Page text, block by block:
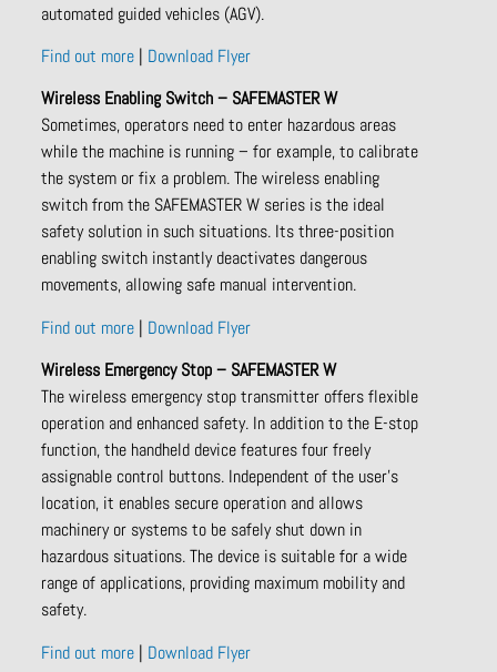
automated guided vehicles (AGV).
Find out more | Download Flyer
Wireless Enabling Switch – SAFEMASTER W
Sometimes, operators need to enter hazardous areas
while the machine is running – for example, to calibrate
the system or fix a problem. The wireless enabling
switch from the SAFEMASTER W series is the ideal
safety solution in such situations. Its three-position
enabling switch instantly deactivates dangerous
movements, allowing safe manual intervention.
Find out more | Download Flyer
Wireless Emergency Stop – SAFEMASTER W
The wireless emergency stop transmitter offers flexible
operation and enhanced safety. In addition to the E-stop
function, the handheld device features four freely
assignable control buttons. Independent of the user’s
location, it enables secure operation and allows
machinery or systems to be safely shut down in
hazardous situations. The device is suitable for a wide
range of applications, providing maximum mobility and
safety.
Find out more | Download Flyer